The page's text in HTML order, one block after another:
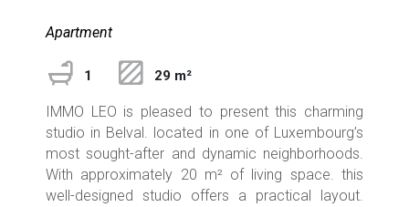
Apartment
1 29 m²
IMMO LEO is pleased to present this charming
studio in Belval. located in one of Luxembourg’s
most sought-after and dynamic neighborhoods.
With approximately 20 m² of living space. this
well-designed studio offers a practical layout.